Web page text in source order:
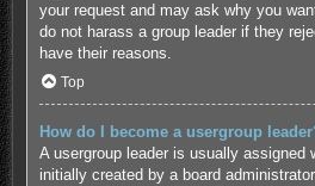
your request and may ask why you
do not harass a group leader if they
have their reasons.
Top
How do I become a usergroup
A usergroup leader is usually assigned
initially created by a board